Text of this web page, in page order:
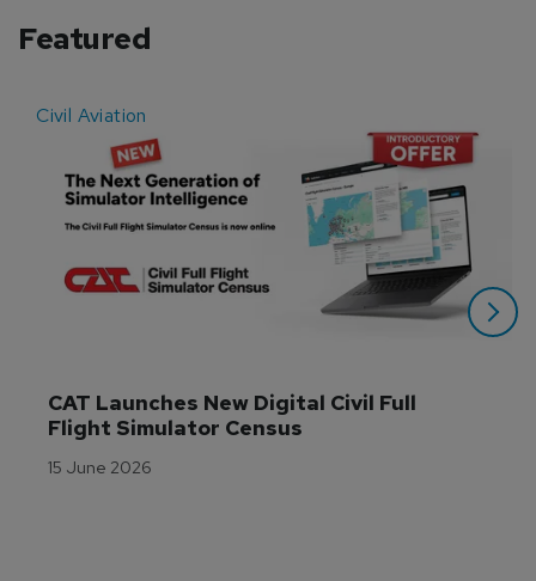
Featured
Civil Aviation
CAT Launches New Digital Civil Full
Flight Simulator Census
15 June 2026